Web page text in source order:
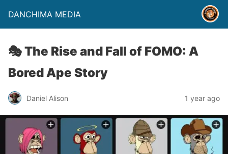
DANCHIMA MEDIA
🎭 The Rise and Fall of FOMO: A
Bored Ape Story
Daniel Alison 1 year ago